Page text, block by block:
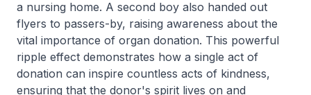
a nursing home. A second boy also handed out
flyers to passers-by, raising awareness about the
vital importance of organ donation. This powerful
ripple effect demonstrates how a single act of
donation can inspire countless acts of kindness,
ensuring that the donor's spirit lives on and